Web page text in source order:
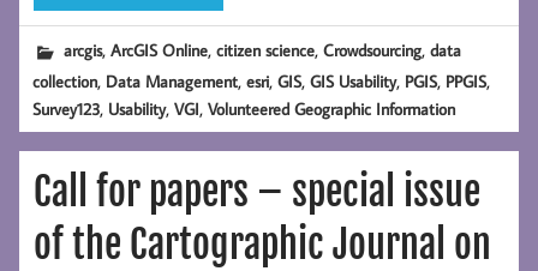
arcgis,ArcGIS Online,citizen science,Crowdsourcing,data
collection, Data Management,esri,GIS,GIS Usability, PGIS, PPGIS,
Survey123, Usability,VGI,Volunteered Geographic Information
Call for papers – special issue
of the Cartographic Journal on